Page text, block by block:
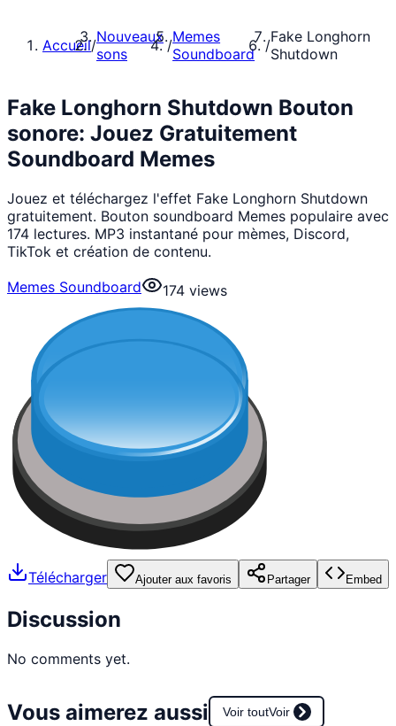
Accueil/Nouveaux
sons
/Memes
Soundboard
/Fake Longhorn
Shutdown
Fake Longhorn Shutdown Bouton
sonore: Jouez Gratuitement
Soundboard Memes
Jouez et téléchargez l'effet Fake Longhorn Shutdown
gratuitement. Bouton soundboard Memes populaire avec
174 lectures. MP3 instantané pour mèmes, Discord,
TikTok et création de contenu.
Memes Soundboard
174 views
Télécharger Ajouter aux favoris Partager Embed
Discussion
No comments yet.
Vous aimerez aussi Voir toutVoir